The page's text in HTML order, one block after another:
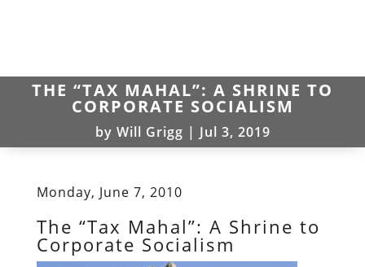
THE “TAX MAHAL”: A SHRINE TO
CORPORATE SOCIALISM
by Will Grigg | Jul 3, 2019
Monday, June 7, 2010
The “Tax Mahal”: A Shrine to
Corporate Socialism